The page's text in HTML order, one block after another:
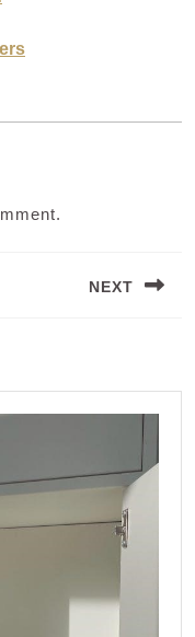
NEXT